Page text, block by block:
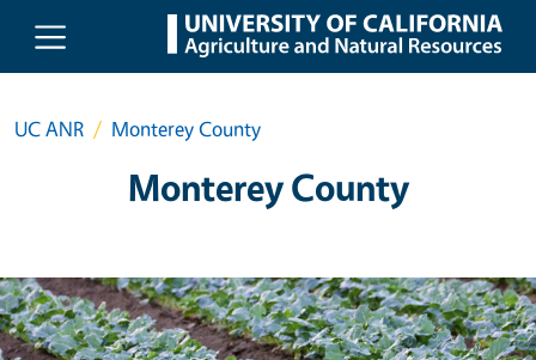
Skip to main content
UC ANR Monterey County
Monterey County